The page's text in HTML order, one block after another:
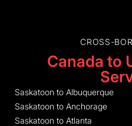
CROSS-
Canada to
Saskatoon to Albuquerque
Saskatoon to Anchorage
Saskatoon to Atlanta